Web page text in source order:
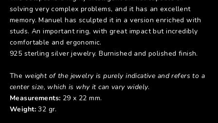
solving very complex problems, and it has an excellent
memory. Manuel has sculpted it in a version enriched with
studs. An important ring, with great impact but incredibly
comfortable and ergonomic.
925 sterling silver jewelry. Burnished and polished finish.
The weight of the jewelry is purely indicative and refers to a
center size, which is why it can vary widely.
Measurements: 29 x 22 mm.
Weight: 32 gr.